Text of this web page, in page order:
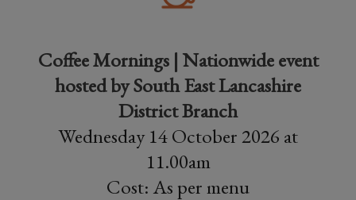
Coffee Mornings | Nationwide event
hosted by South East Lancashire
District Branch
Wednesday 14 October 2026 at
11.00am
Cost: As per menu